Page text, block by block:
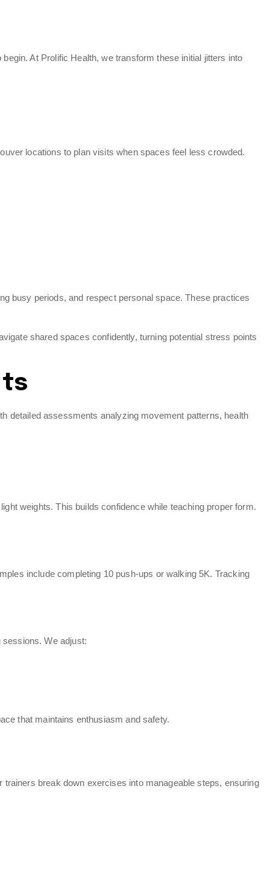
At Prolific Health, we transform these initial jitters into
locations to plan visits when spaces feel less crowded.
busy periods, and respect personal space. These practices
shared spaces confidently, turning potential stress points
detailed assessments analyzing movement patterns, health
weights. This builds confidence while teaching proper form.
include completing 10 push-ups or walking 5K. Tracking
We adjust:
that maintains enthusiasm and safety.
trainers break down exercises into manageable steps, ensuring